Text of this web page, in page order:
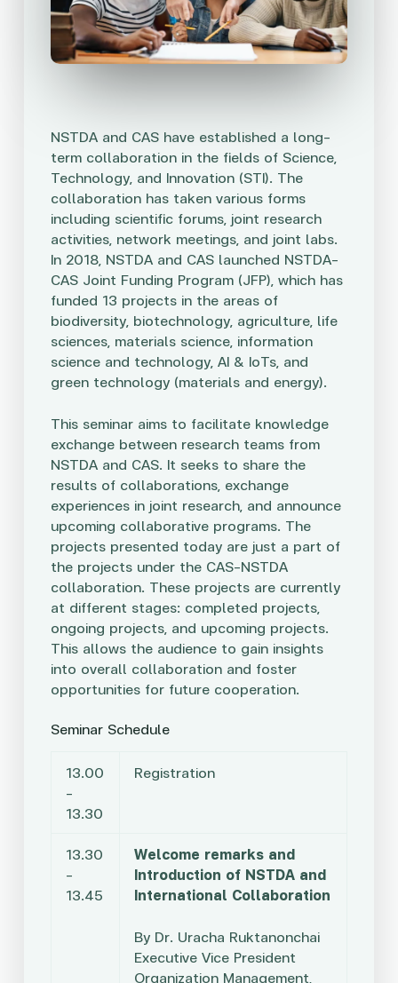
NSTDA and CAS have established a long-
term collaboration in the fields of Science,
Technology, and Innovation (STI). The
collaboration has taken various forms
including scientific forums, joint research
activities, network meetings, and joint labs.
In 2018, NSTDA and CAS launched NSTDA-
CAS Joint Funding Program (JFP), which has
funded 13 projects in the areas of
biodiversity, biotechnology, agriculture, life
sciences, materials science, information
science and technology, AI & IoTs, and
green technology (materials and energy).
This seminar aims to facilitate knowledge
exchange between research teams from
NSTDA and CAS. It seeks to share the
results of collaborations, exchange
experiences in joint research, and announce
upcoming collaborative programs. The
projects presented today are just a part of
the projects under the CAS-NSTDA
collaboration. These projects are currently
at different stages: completed projects,
ongoing projects, and upcoming projects.
This allows the audience to gain insights
into overall collaboration and foster
opportunities for future cooperation.
Seminar Schedule
13.00
–
13.30
Registration
13.30
–
13.45
Welcome remarks and
Introduction of NSTDA and
International Collaboration
By Dr. Uracha Ruktanonchai
Executive Vice President
Organization Management,